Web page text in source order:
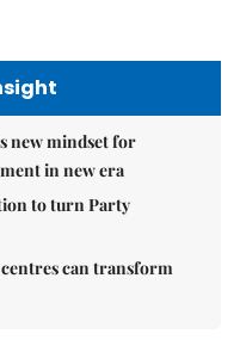
new mindset for
in new era
to turn Party
can transform